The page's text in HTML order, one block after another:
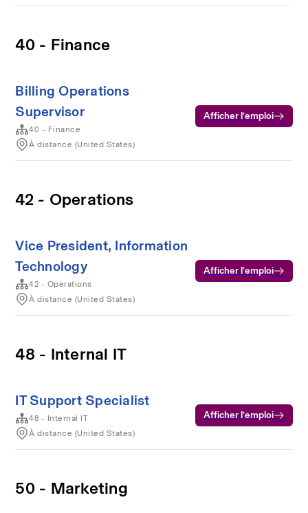
40 - Finance
Billing Operations
Supervisor
40 - Finance
À distance (United States)
Afficher l’emploi
42 - Operations
Vice President, Information
Technology
42 - Operations
À distance (United States)
Afficher l’emploi
48 - Internal IT
IT Support Specialist
48 - Internal IT
À distance (United States)
Afficher l’emploi
50 - Marketing